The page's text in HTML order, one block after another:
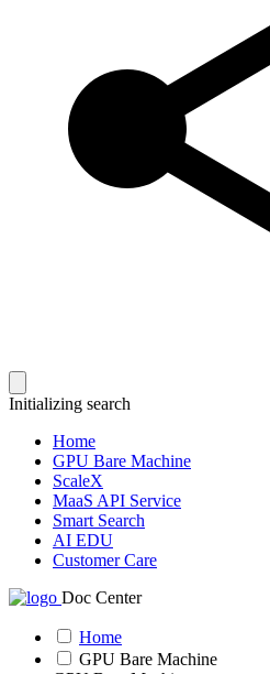
Initializing search
Home
GPU Bare Machine
ScaleX
MaaS API Service
Smart Search
AI EDU
Customer Care
Doc Center
Home
GPU Bare Machine